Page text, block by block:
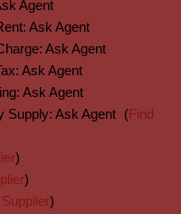
Agent
Ask Agent
Ask Agent
Ask Agent
Ask Agent
Supply: Ask Agent (Find
)
)
)